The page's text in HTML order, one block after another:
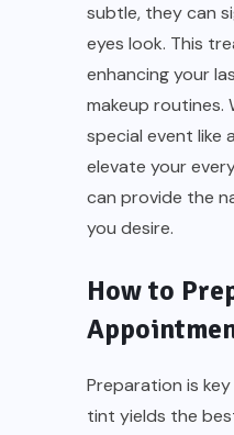
subtle, they can
eyes look. This
enhancing your
makeup routines.
special event like
elevate your
can provide the
you desire.
How to
Preparation is
tint yields the